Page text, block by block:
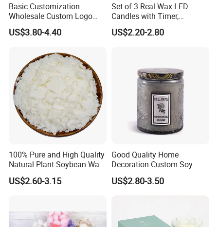
Basic Customization
Wholesale Custom Logo
Gift Box Scented Candle
Containers Soy Wax Gel
Fragrances Candles
US$3.80-4.40
Set of 3 Real Wax LED
Candles with Timer,
Flickering Flameless Candle
Light for Home Decor,
US$2.20-2.80
100% Pure and High Quality
Natural Plant Soybean Wax
for Candle Making
US$2.60-3.15
Good Quality Home
Decoration Custom Soy
Wax Glass Jar Scented
Candle
US$2.80-3.50